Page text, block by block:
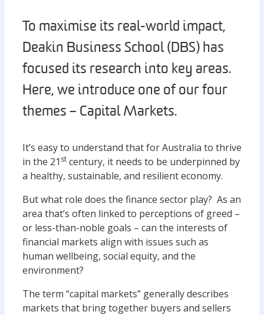
To maximise its real-world impact,
Deakin Business School (DBS) has
focused its research into key areas.
Here, we introduce one of our four
themes – Capital Markets.
It’s easy to understand that for Australia to thrive
in the 21 st century, it needs to be underpinned by
a healthy, sustainable, and resilient economy.
But what role does the finance sector play? As an
area that’s often linked to perceptions of greed –
or less-than-noble goals – can the interests of
financial markets align with issues such as
human wellbeing, social equity, and the
environment?
The term “capital markets” generally describes
markets that bring together buyers and sellers